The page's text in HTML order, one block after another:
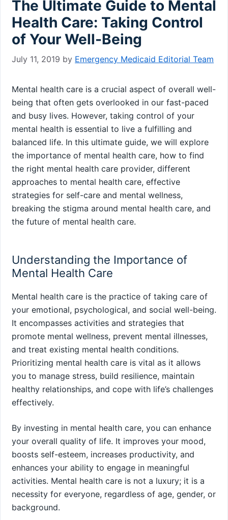
The Ultimate Guide to Mental
Health Care: Taking Control
of Your Well-Being
July 11, 2019 by Emergency Medicaid Editorial Team
Mental health care is a crucial aspect of overall well-
being that often gets overlooked in our fast-paced
and busy lives. However, taking control of your
mental health is essential to live a fulfilling and
balanced life. In this ultimate guide, we will explore
the importance of mental health care, how to find
the right mental health care provider, different
approaches to mental health care, effective
strategies for self-care and mental wellness,
breaking the stigma around mental health care, and
the future of mental health care.
Understanding the Importance of
Mental Health Care
Mental health care is the practice of taking care of
your emotional, psychological, and social well-being.
It encompasses activities and strategies that
promote mental wellness, prevent mental illnesses,
and treat existing mental health conditions.
Prioritizing mental health care is vital as it allows
you to manage stress, build resilience, maintain
healthy relationships, and cope with life’s challenges
effectively.
By investing in mental health care, you can enhance
your overall quality of life. It improves your mood,
boosts self-esteem, increases productivity, and
enhances your ability to engage in meaningful
activities. Mental health care is not a luxury; it is a
necessity for everyone, regardless of age, gender, or
background.